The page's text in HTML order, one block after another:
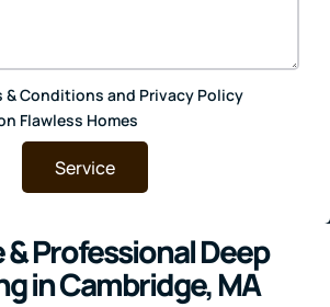
& Conditions and Privacy Policy
Flawless Homes
Service
& Professional Deep
in Cambridge, MA